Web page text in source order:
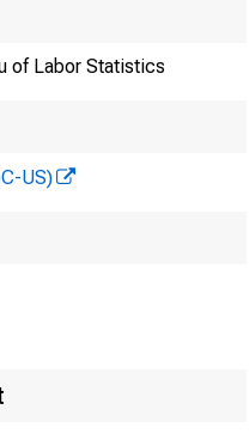
of Labor Statistics
US)